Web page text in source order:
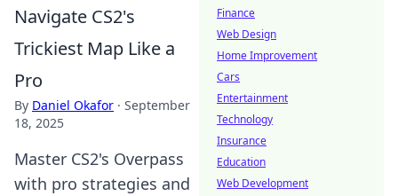
Navigate CS2's
Trickiest Map Like a
Pro
By Daniel Okafor · September
18, 2025
Master CS2's Overpass
with pro strategies and
Finance
Web Design
Home Improvement
Cars
Entertainment
Technology
Insurance
Education
Web Development